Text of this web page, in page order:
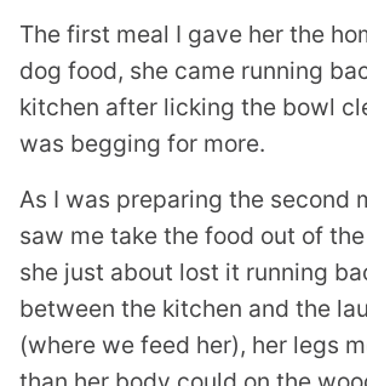
The first meal I gave her the
dog food, she came running
kitchen after licking the bowl
was begging for more.
As I was preparing the second
saw me take the food out of
she just about lost it running
between the kitchen and the
(where we feed her), her legs